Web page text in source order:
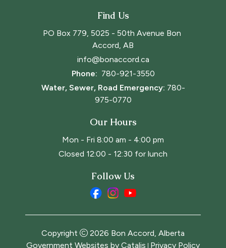
Find Us
PO Box 779, 5025 - 50th Avenue Bon
Accord, AB
info@bonaccord.ca
Phone: 780-921-3550
Water, Sewer, Road Emergency: 780-
975-0770
Our Hours
Mon - Fri 8:00 am - 4:00 pm
Closed 12:00 - 12:30 for lunch
Follow Us
Copyright 2026 Bon Accord, Alberta
Government Websites by Catalis Privacy Policy